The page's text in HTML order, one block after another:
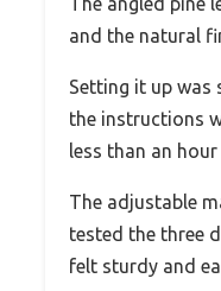
and the natural
Setting it up
the instructions
less than an
The adjustable
tested the three
felt sturdy and